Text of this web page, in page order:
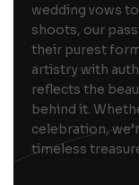
wedding vows
shoots, our
their purest
artistry with
reflects the
behind it.
celebration,
timeless